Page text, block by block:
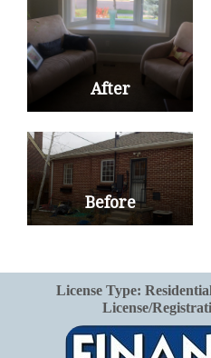
After
Before
License Type:
License/